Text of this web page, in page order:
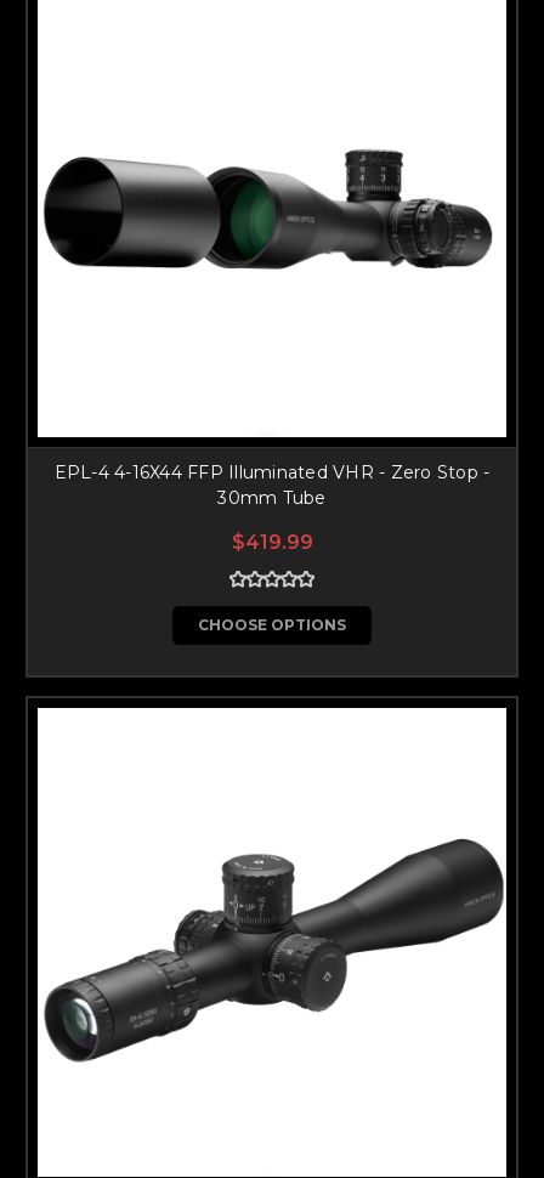
EPL-4 4-16X44 FFP Illuminated VHR - Zero Stop -
30mm Tube
$419.99
CHOOSE OPTIONS